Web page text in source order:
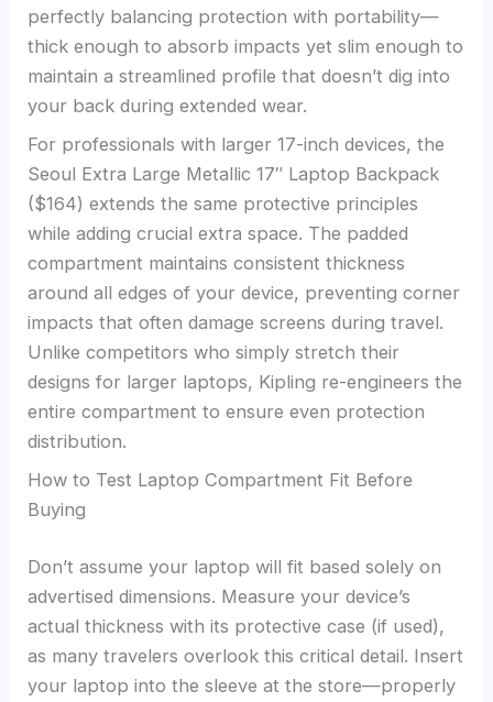
perfectly balancing protection with portability—
thick enough to absorb impacts yet slim enough to
maintain a streamlined profile that doesn’t dig into
your back during extended wear.
For professionals with larger 17-inch devices, the
Seoul Extra Large Metallic 17″ Laptop Backpack
($164) extends the same protective principles
while adding crucial extra space. The padded
compartment maintains consistent thickness
around all edges of your device, preventing corner
impacts that often damage screens during travel.
Unlike competitors who simply stretch their
designs for larger laptops, Kipling re-engineers the
entire compartment to ensure even protection
distribution.
How to Test Laptop Compartment Fit Before
Buying
Don’t assume your laptop will fit based solely on
advertised dimensions. Measure your device’s
actual thickness with its protective case (if used),
as many travelers overlook this critical detail. Insert
your laptop into the sleeve at the store—properly